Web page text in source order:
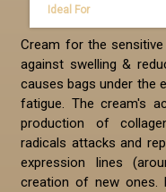
Ideal For
Cream for the
against swelling &
causes bags under the
fatigue. The cream's
production of
radicals attacks and
expression lines
creation of new ones.